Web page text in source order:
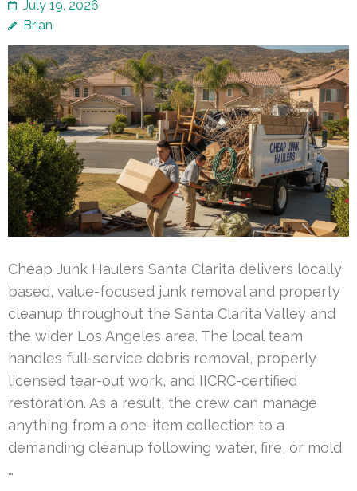
July 19, 2026
Brian
Cheap Junk Haulers Santa Clarita delivers locally
based, value-focused junk removal and property
cleanup throughout the Santa Clarita Valley and
the wider Los Angeles area. The local team
handles full-service debris removal, properly
licensed tear-out work, and IICRC-certified
restoration. As a result, the crew can manage
anything from a one-item collection to a
demanding cleanup following water, fire, or mold
…